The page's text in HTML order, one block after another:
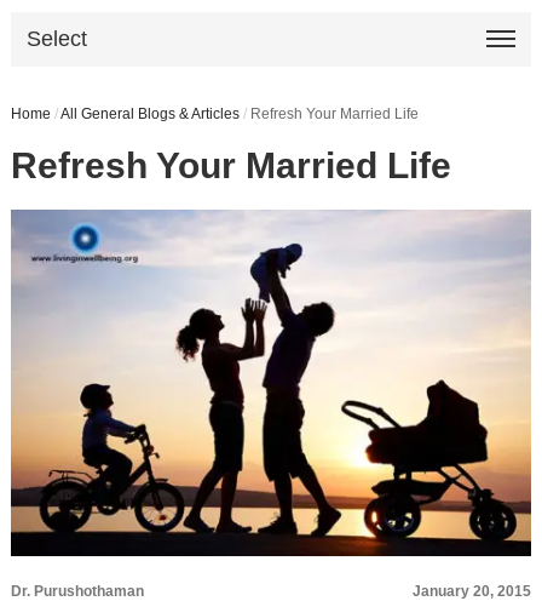
Select
Home /All General Blogs & Articles / Refresh Your Married Life
Refresh Your Married Life
Dr. Purushothaman January 20, 2015